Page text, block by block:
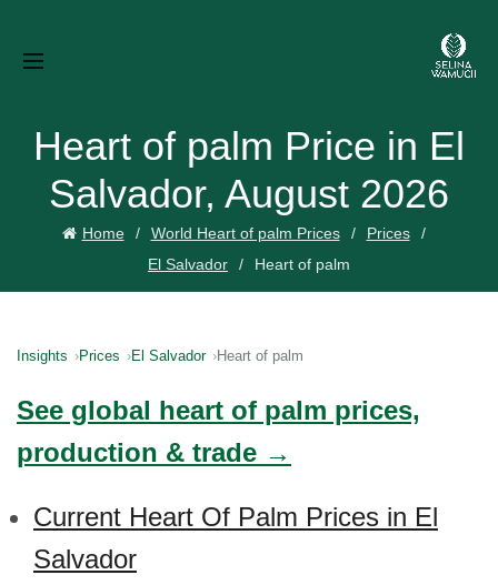
Heart of palm Price in El
Salvador, August 2026
Home World Heart of palm Prices
Prices
El Salvador
Heart of palm
Insights Prices El Salvador Heart of palm
See global heart of palm prices,
production & trade →
Current Heart Of Palm Prices in El
Salvador